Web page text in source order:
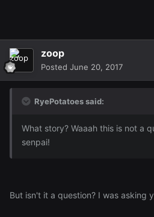
zoop
Posted June 20, 2017
RyePotatoes said:
What story? Waaah this is not a
senpai!
But isn't it a question? I was asking